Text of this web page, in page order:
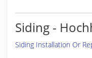
Siding -
Siding Installation Or